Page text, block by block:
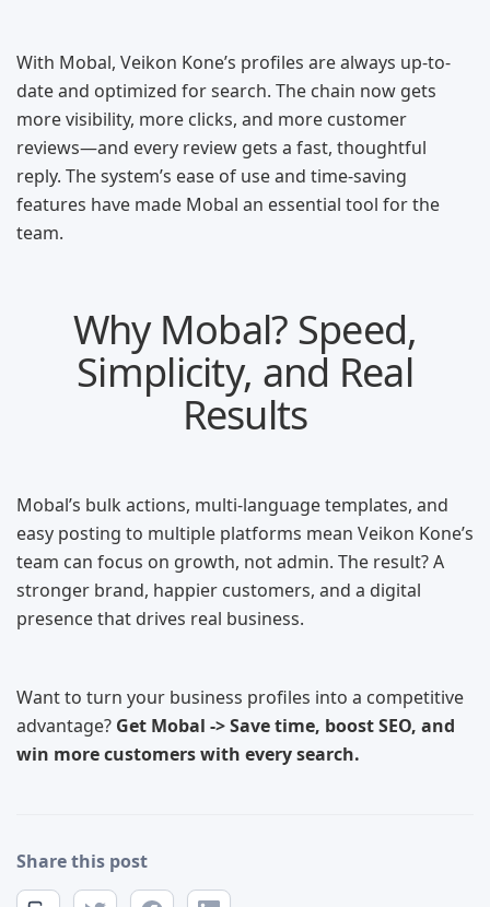
With Mobal, Veikon Kone’s profiles are always up-to-
date and optimized for search. The chain now gets
more visibility, more clicks, and more customer
reviews—and every review gets a fast, thoughtful
reply. The system’s ease of use and time-saving
features have made Mobal an essential tool for the
team.
Why Mobal? Speed,
Simplicity, and Real
Results
Mobal’s bulk actions, multi-language templates, and
easy posting to multiple platforms mean Veikon Kone’s
team can focus on growth, not admin. The result? A
stronger brand, happier customers, and a digital
presence that drives real business.
Want to turn your business profiles into a competitive
advantage? Get Mobal -> Save time, boost SEO, and
win more customers with every search.
Share this post